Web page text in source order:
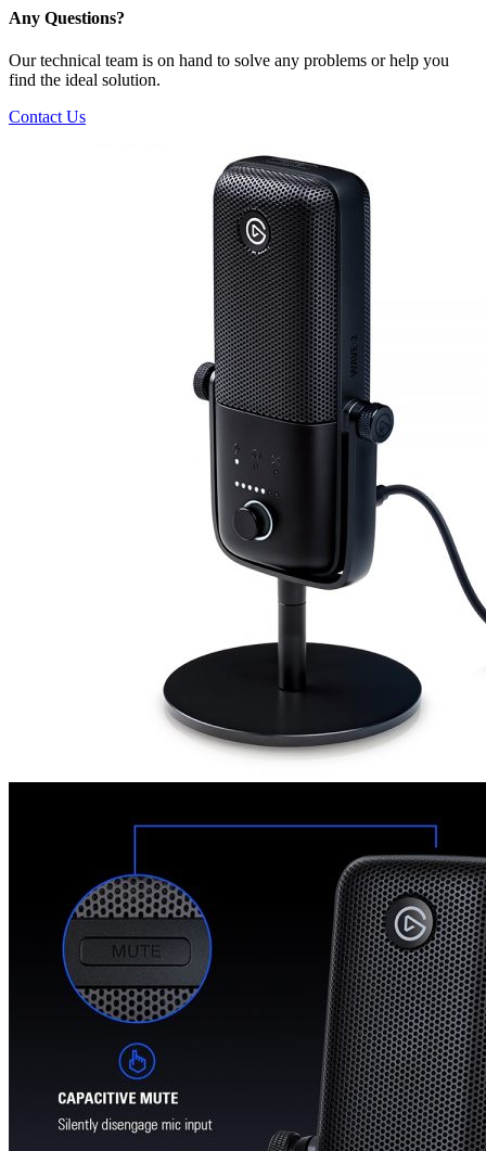
Any Questions?
Our technical team is on hand to solve any problems or help you
find the ideal solution.
Contact Us